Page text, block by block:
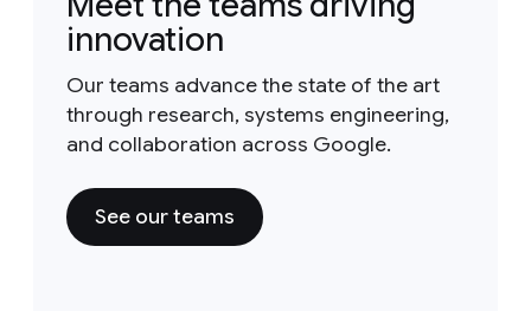
innovation
Our teams advance the state of the art
through research, systems engineering,
and collaboration across Google.
See our teams